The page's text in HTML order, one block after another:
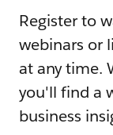
Register to
webinars or
at any time.
you'll find a
business